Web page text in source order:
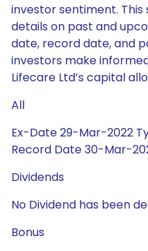
investor sentiment.
details on past and
date, record date, and
investors make
Lifecare Ltd’s capital
All
Ex-Date 29-Mar-2022
Record Date 30-Mar-
Dividends
No Dividend has been
Bonus